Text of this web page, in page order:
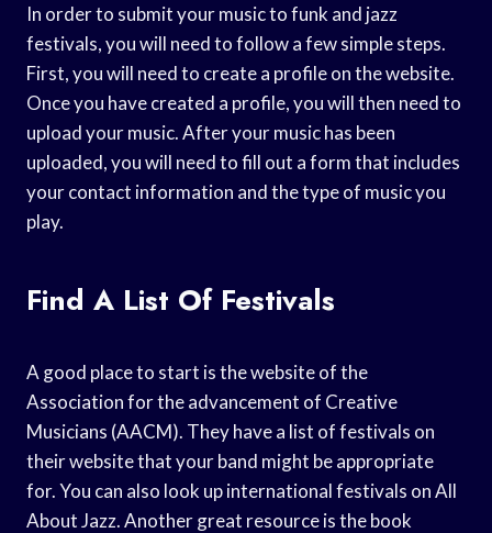
In order to submit your music to funk and jazz
festivals, you will need to follow a few simple steps.
First, you will need to create a profile on the website.
Once you have created a profile, you will then need to
upload your music. After your music has been
uploaded, you will need to fill out a form that includes
your contact information and the type of music you
play.
Find A List Of Festivals
A good place to start is the website of the
Association for the advancement of Creative
Musicians (AACM). They have a list of festivals on
their website that your band might be appropriate
for. You can also look up international festivals on All
About Jazz. Another great resource is the book